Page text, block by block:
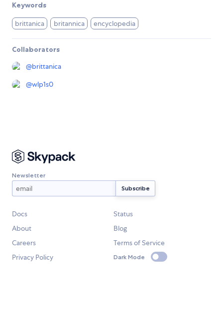
Keywords
brittanica britannica encyclopedia
Collaborators
@brittanica
@wlp1s0
Newsletter
Docs
Status
About
Blog
Careers
Terms of Service
Privacy Policy
Dark Mode